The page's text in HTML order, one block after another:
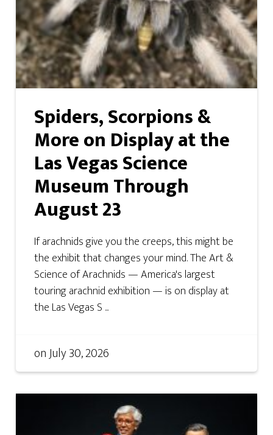
Spiders, Scorpions &
More on Display at the
Las Vegas Science
Museum Through
August 23
If arachnids give you the creeps, this might be
the exhibit that changes your mind. The Art &
Science of Arachnids — America's largest
touring arachnid exhibition — is on display at
the Las Vegas S ...
onJuly 30, 2026